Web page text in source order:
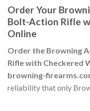
Order Your
Bolt-Action Rifle
Online
Order the Browning
Rifle with Checkered
browning-
reliability that only